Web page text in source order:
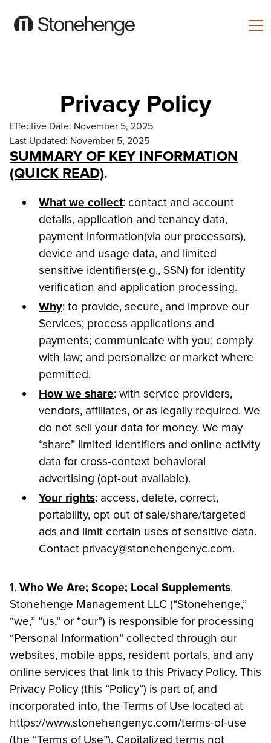
Privacy Policy
Effective Date: November 5, 2025
Last Updated: November 5, 2025
SUMMARY OF KEY INFORMATION
(QUICK READ).
What we collect: contact and account
details, application and tenancy data,
payment information(via our processors),
device and usage data, and limited
sensitive identifiers(e.g., SSN) for identity
verification and application processing.
Why: to provide, secure, and improve our
Services; process applications and
payments; communicate with you; comply
with law; and personalize or market where
permitted.
How we share: with service providers,
vendors, affiliates, or as legally required. We
do not sell your data for money. We may
“share” limited identifiers and online activity
data for cross-context behavioral
advertising (opt-out available).
Your rights: access, delete, correct,
portability, opt out of sale/share/targeted
ads and limit certain uses of sensitive data.
Contact privacy@stonehengenyc.com.
1. Who We Are; Scope; Local Supplements.
Stonehenge Management LLC (“Stonehenge,”
“we,” “us,” or “our”) is responsible for processing
“Personal Information” collected through our
websites, mobile apps, resident portals, and any
online services that link to this Privacy Policy. This
Privacy Policy (this “Policy”) is part of, and
incorporated into, the Terms of Use located at
https://www.stonehengenyc.com/terms-of-use
(the “Terms of Use”). Capitalized terms not